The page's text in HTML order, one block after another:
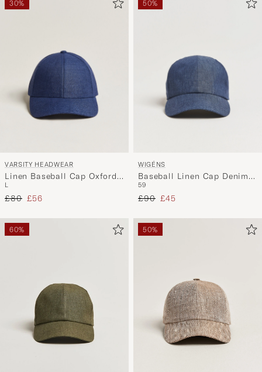
30%
VARSITY HEADWEAR
Linen Baseball Cap Oxford
Blue
L
Regular price
£80 Reduced price
£56
50%
WIGÉNS
Baseball Linen Cap Denim
Blue
59
Regular price
£90 Reduced price
£45
60% 50%